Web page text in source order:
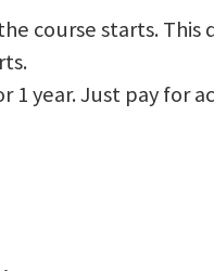
course starts.
year. Just pay for